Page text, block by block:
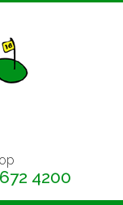
4200